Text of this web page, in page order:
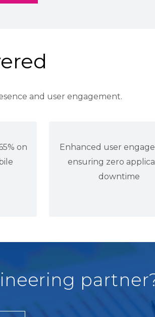
and user engagement.
on
Enhanced user
ensuring zero
downtime